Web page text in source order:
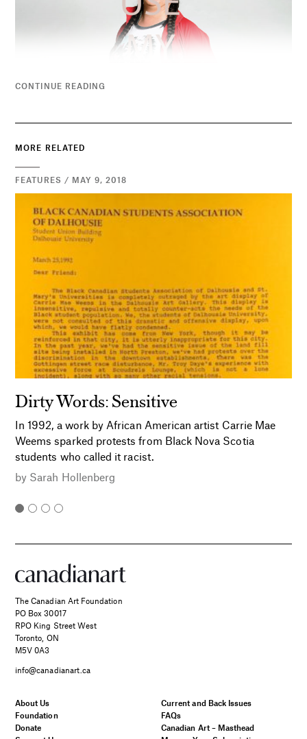
CONTINUE READING
MORE RELATED
FEATURES / MAY 9, 2018
Dirty Words: Sensitive
In 1992, a work by African American artist Carrie Mae
Weems sparked protests from Black Nova Scotia
students who called it racist.
by Sarah Hollenberg
The Canadian Art Foundation
PO Box 30017
RPO King Street West
Toronto, ON
M5V 0A3
info@canadianart.ca
About Us
Foundation
Donate
Current and Back Issues
FAQs
Canadian Art – Masthead